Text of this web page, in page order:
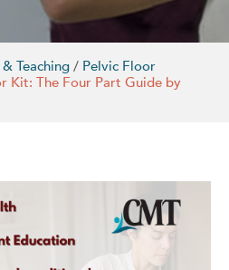
Teaching / Pelvic Floor
Kit: The Four Part Guide by